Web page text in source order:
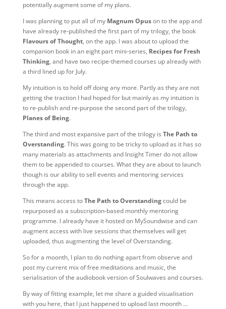
potentially augment some of my plans.
I was planning to put all of my Magnum Opuson to the app and
have already re-published the first part of my trilogy, the book
Flavours of Thought, on the app. I was about to upload the
companion book in an eight part mini-series, Recipes for Fresh
Thinking, and have two recipe-themed courses up already with
a third lined up for July.
My intuition is to hold off doing any more. Partly as they are not
getting the traction I had hoped for but mainly as my intuition is
to re-publish and re-purpose the second part of the trilogy,
Planes of Being.
The third and most expansive part of the trilogy is The Path to
Overstanding. This was going to be tricky to upload as it has so
many materials as attachments and Insight Timer do not allow
them to be appended to courses. What they are about to launch
though is our ability to sell events and mentoring services
through the app.
This means access toThe Path to Overstandingcould be
repurposed as a subscription-based monthly mentoring
programme. I already have it hosted on MySoundwise and can
augment access with live sessions that themselves will get
uploaded, thus augmenting the level of Overstanding.
So for a moonth, I plan to do nothing apart from observe and
post my current mix of free meditations and music, the
serialisation of the audiobook version of Soulwaves and courses.
By way of fitting example, let me share a guided visualisation
with you here, that I just happened to upload last moonth …